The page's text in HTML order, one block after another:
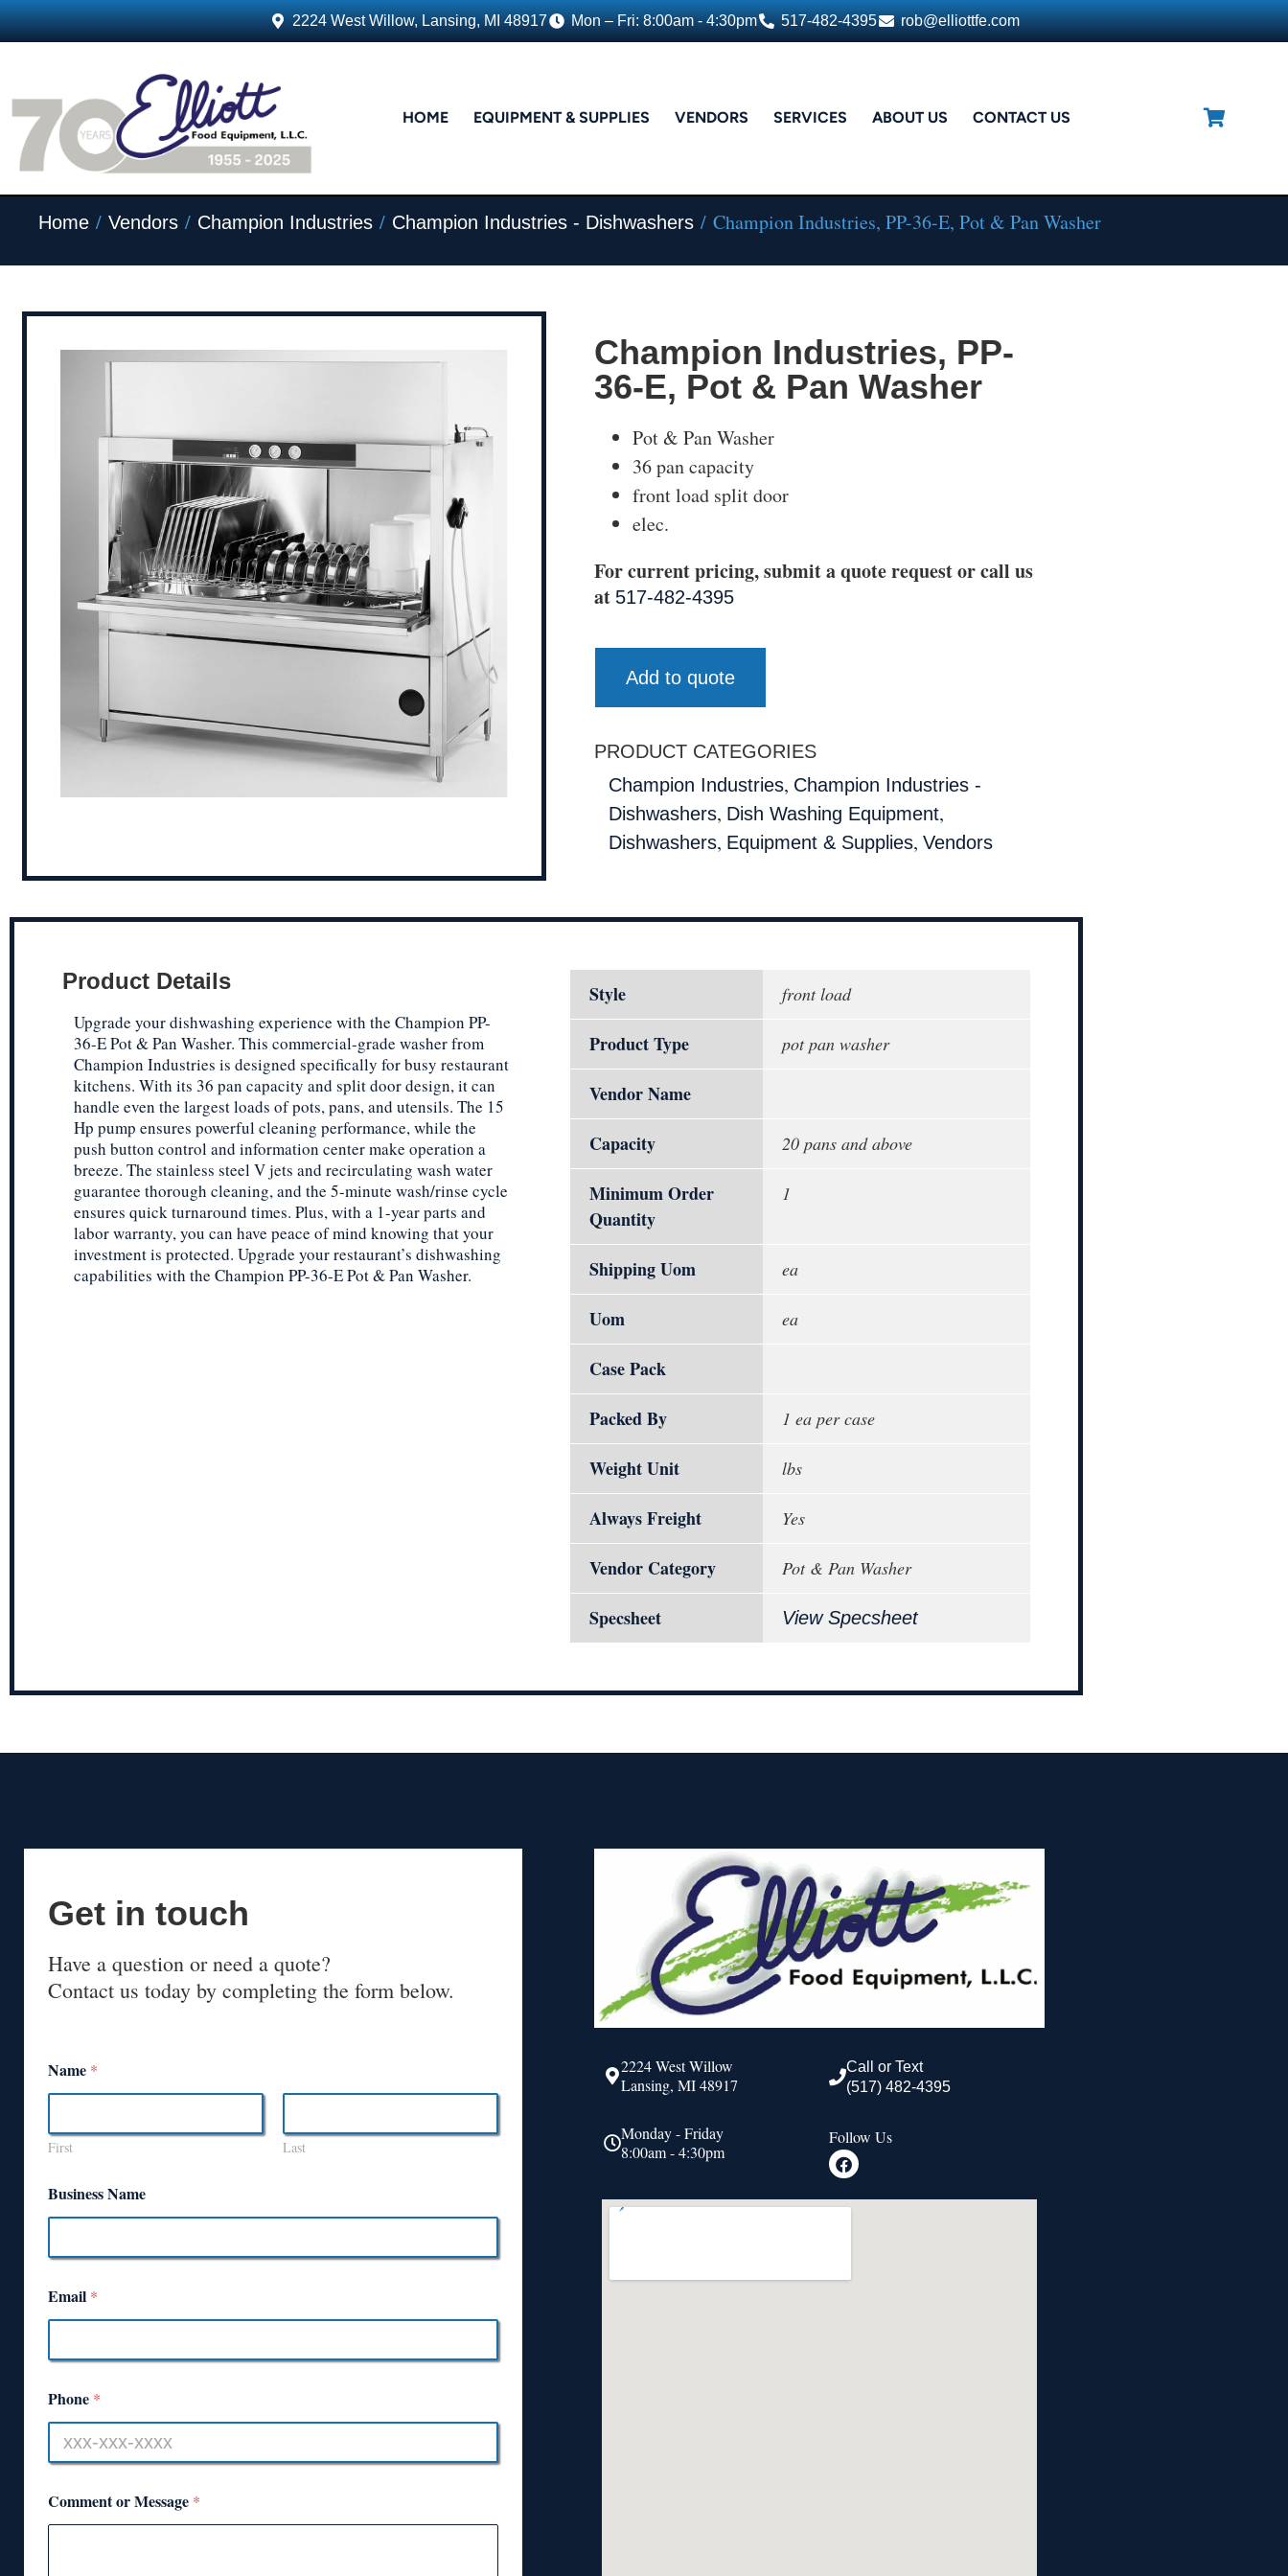
2224 West Willow, Lansing, MI 48917 Mon – Fri: 8:00am - 4:30pm 517-482-4395 rob@elliottfe.com
HOME EQUIPMENT & SUPPLIES VENDORS SERVICES ABOUT US CONTACT US
Home / Vendors / Champion Industries / Champion Industries - Dishwashers / Champion Industries, PP-36-E, Pot & Pan Washer
Champion Industries, PP-
36-E, Pot & Pan Washer
Pot & Pan Washer
36 pan capacity
front load split door
elec.
For current pricing, submit a quote request or call us
at 517-482-4395
Add to quote
PRODUCT CATEGORIES
Champion Industries, Champion Industries -
Dishwashers, Dish Washing Equipment,
Dishwashers, Equipment & Supplies, Vendors
Product Details
Upgrade your dishwashing experience with the Champion PP-
36-E Pot & Pan Washer. This commercial-grade washer from
Champion Industries is designed specifically for busy restaurant
kitchens. With its 36 pan capacity and split door design, it can
handle even the largest loads of pots, pans, and utensils. The 15
Hp pump ensures powerful cleaning performance, while the
push button control and information center make operation a
breeze. The stainless steel V jets and recirculating wash water
guarantee thorough cleaning, and the 5-minute wash/rinse cycle
ensures quick turnaround times. Plus, with a 1-year parts and
labor warranty, you can have peace of mind knowing that your
investment is protected. Upgrade your restaurant’s dishwashing
capabilities with the Champion PP-36-E Pot & Pan Washer.
Style front load
Product Type pot pan washer
Vendor Name
Capacity
20 pans and above
Minimum Order
Quantity
1
Shipping Uom ea
Uom ea
Case Pack
Packed By
1 ea per case
Weight Unit lbs
Always Freight Yes
Vendor Category Pot & Pan Washer
Specsheet View Specsheet
Get in touch
Have a question or need a quote?
Contact us today by completing the form below.
Name *
First Last
Business Name
Email *
Phone *
Comment or Message *
2224 West Willow
Lansing, MI 48917
Monday - Friday
8:00am - 4:30pm
Call or Text
(517) 482-4395
Follow Us